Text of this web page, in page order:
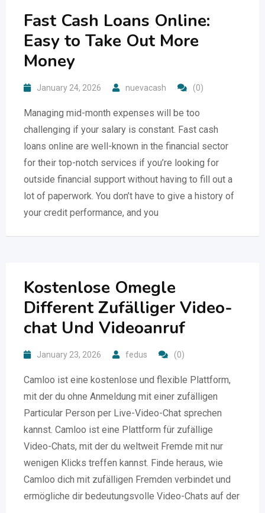
Fast Cash Loans Online:
Easy to Take Out More
Money
January 24, 2026 nuevacash (0)
Managing mid-month expenses will be too
challenging if your salary is constant. Fast cash
loans online are well-known in the financial sector
for their top-notch services if you’re looking for
outside financial support without having to fill out a
lot of paperwork. You don’t have to give a history of
your credit performance, and you
Kostenlose Omegle
Different Zufälliger Video-
chat Und Videoanruf
January 23, 2026 fedus (0)
Camloo ist eine kostenlose und flexible Plattform,
mit der du ohne Anmeldung mit einer zufälligen
Particular Person per Live-Video-Chat sprechen
kannst. Camloo ist eine Plattform für zufällige
Video-Chats, mit der du weltweit Fremde mit nur
wenigen Klicks treffen kannst. Finde heraus, wie
Camloo dich mit zufälligen Fremden verbindet und
ermögliche dir bedeutungsvolle Video-Chats auf der